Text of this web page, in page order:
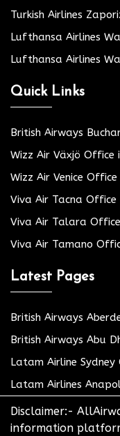
Turkish Airlines
Lufthansa Airlines
Lufthansa Airlines
Quick Links
British Airways
Wizz Air Växjö Office
Wizz Air Venice
Viva Air Tacna Office
Viva Air Talara
Viva Air Tamano
Latest Pages
British Airways
British Airways Abu
Latam Airline
Latam Airlines
Disclaimer:-
information